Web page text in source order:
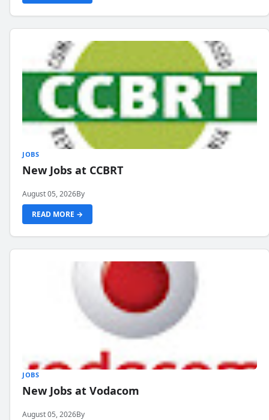
JOBS
New Jobs at CCBRT
August 05, 2026By
READ MORE →
JOBS
New Jobs at Vodacom
August 05, 2026By